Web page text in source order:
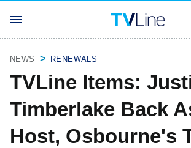
NEWS RENEWALS
TVLine Items:
Timberlake Back
Host, Osbourne's